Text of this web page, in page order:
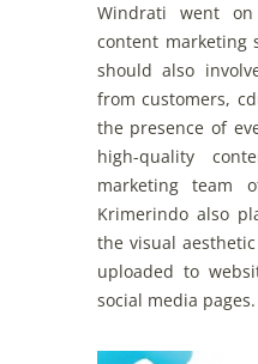
Windrati
went on
content marketing
should also
from customers,
the presence of
high-quality
marketing
team
Krimerindo also
the visual aesthetic
uploaded to
social media pages.